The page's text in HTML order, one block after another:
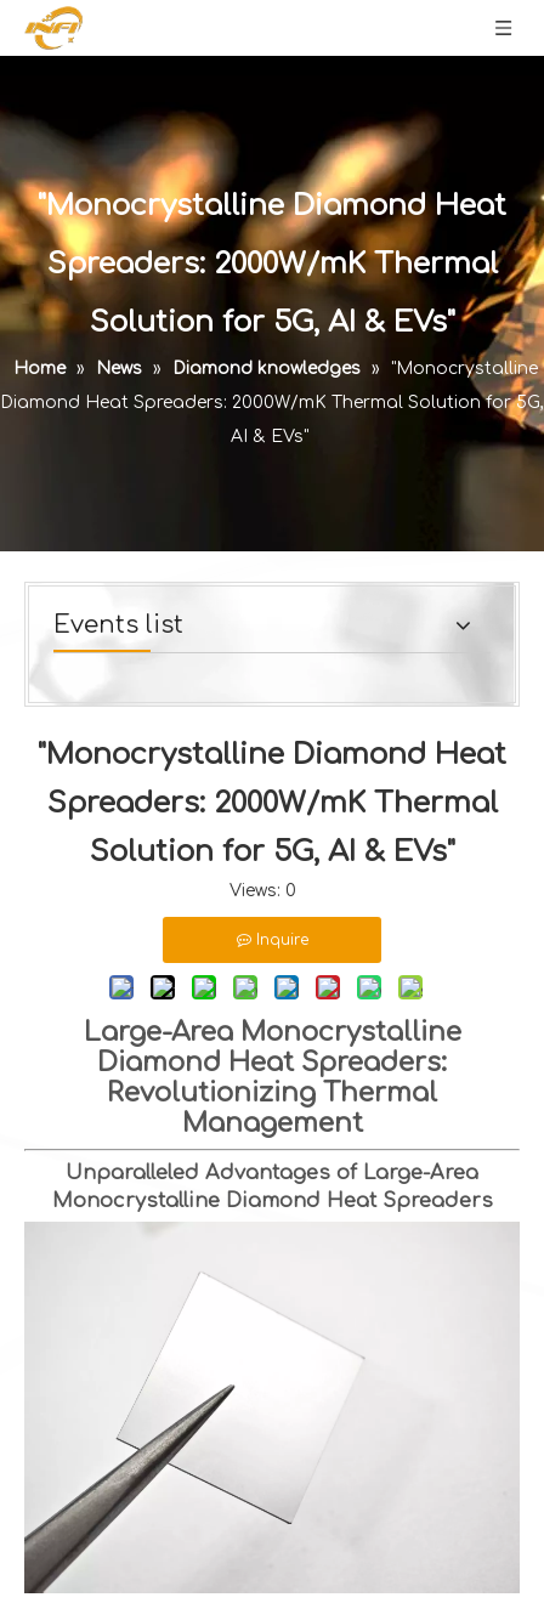
"Monocrystalline Diamond Heat
Spreaders: 2000W/mK Thermal
Solution for 5G, AI & EVs"
Home » News » Diamond knowledges »
"Monocrystalline
Diamond Heat Spreaders: 2000W/mK Thermal Solution for 5G,
AI & EVs"
Events list
"Monocrystalline Diamond Heat
Spreaders: 2000W/mK Thermal
Solution for 5G, AI & EVs"
Views: 0
Inquire
Large-Area Monocrystalline
Diamond Heat Spreaders:
Revolutionizing Thermal
Management
Unparalleled Advantages of Large-Area
Monocrystalline Diamond Heat Spreaders